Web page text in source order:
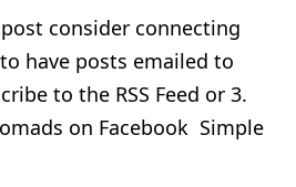
consider connecting
have posts emailed to
to the RSS Feed or 3.
on Facebook Simple